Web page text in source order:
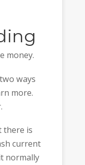
money.
ways
more.
there is
current
normally